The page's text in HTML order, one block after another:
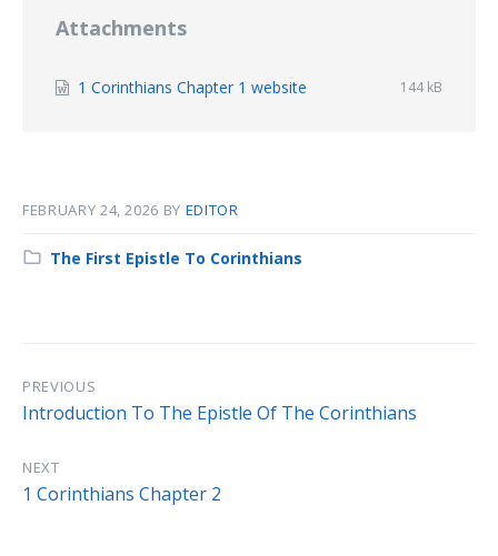
Attachments
1 Corinthians Chapter 1 websiteFile
File
144 kB
FEBRUARY 24, 2026 BY EDITOR
Category:
The First Epistle To Corinthians
PREVIOUS
Introduction To The Epistle Of The Corinthians
NEXT
1 Corinthians Chapter 2